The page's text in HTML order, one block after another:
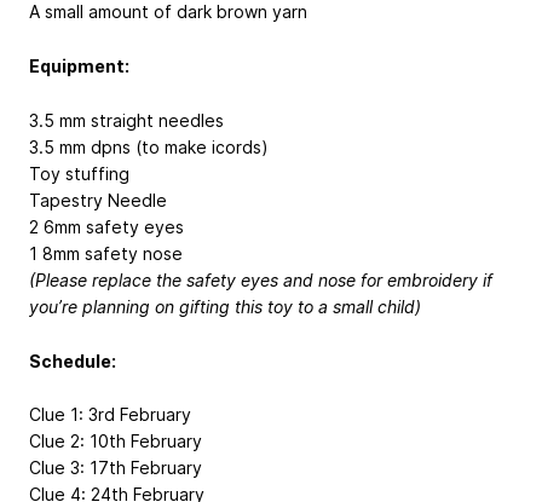
A small amount of dark brown yarn
Equipment:
3.5 mm straight needles
3.5 mm dpns (to make icords)
Toy stuffing
Tapestry Needle
2 6mm safety eyes
1 8mm safety nose
(Please replace the safety eyes and nose for embroidery if
you’re planning on gifting this toy to a small child)
Schedule:
Clue 1: 3rd February
Clue 2: 10th February
Clue 3: 17th February
Clue 4: 24th February